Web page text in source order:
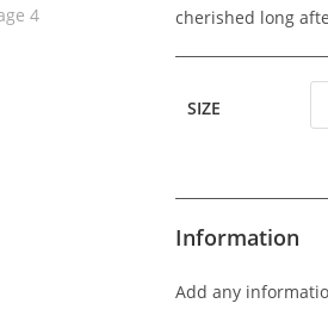
cherished long
SIZE
Information
Add any